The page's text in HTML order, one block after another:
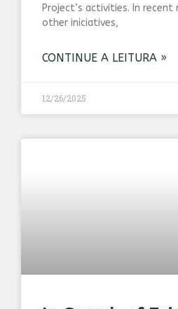
Project’s activities. In
other iniciatives,
CONTINUE A LEITURA »
12/26/2025